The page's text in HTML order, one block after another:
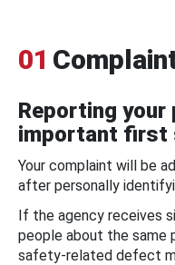
01
Reporting your
important first
Your complaint will be
after personally
If the agency receives
people about the same
safety-related defect